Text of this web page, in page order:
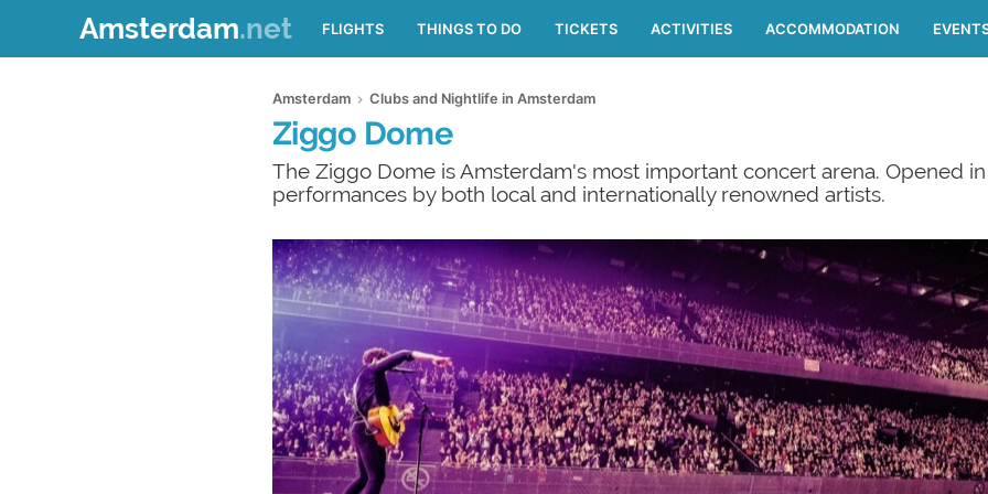
Amsterdam.net FLIGHTS THINGS TO DO TICKETS ACTIVITIES ACCOMMODATION
Amsterdam Clubs and Nightlife in Amsterdam
Ziggo Dome
The Ziggo Dome is Amsterdam's most important concert arena. Opened in
performances by both local and internationally renowned artists.